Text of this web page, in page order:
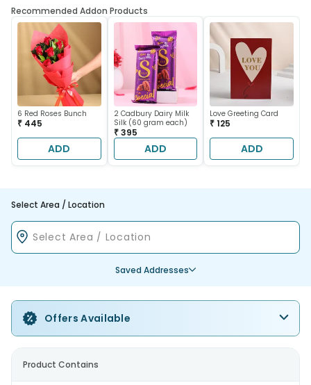
Recommended Addon Products
6 Red Roses Bunch
₹ 445
ADD
2 Cadbury Dairy Milk
Silk (60 gram each)
₹ 395
ADD
Love Greeting Card
₹ 125
ADD
Select Area / Location
Saved Addresses
Offers Available
Product Contains